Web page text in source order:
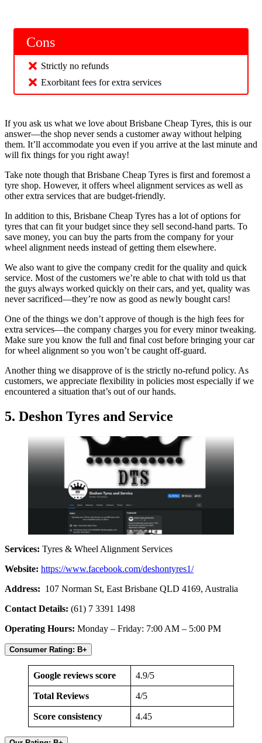
Cons
Strictly no refunds
Exorbitant fees for extra services
If you ask us what we love about Brisbane Cheap Tyres, this is our
answer—the shop never sends a customer away without helping
them. It’ll accommodate you even if you arrive at the last minute and
will fix things for you right away!
Take note though that Brisbane Cheap Tyres is first and foremost a
tyre shop. However, it offers wheel alignment services as well as
other extra services that are budget-friendly.
In addition to this, Brisbane Cheap Tyres has a lot of options for
tyres that can fit your budget since they sell second-hand parts. To
save money, you can buy the parts from the company for your
wheel alignment needs instead of getting them elsewhere.
We also want to give the company credit for the quality and quick
service. Most of the customers we’re able to chat with told us that
the guys always worked quickly on their cars, and yet, quality was
never sacrificed—they’re now as good as newly bought cars!
One of the things we don’t approve of though is the high fees for
extra services—the company charges you for every minor tweaking.
Make sure you know the full and final cost before bringing your car
for wheel alignment so you won’t be caught off-guard.
Another thing we disapprove of is the strictly no-refund policy. As
customers, we appreciate flexibility in policies most especially if we
encountered a situation that’s out of our hands.
5. Deshon Tyres and Service
Services: Tyres & Wheel Alignment Services
Website: https://www.facebook.com/deshontyres1/
Address: 107 Norman St, East Brisbane QLD 4169, Australia
Contact Details: (61) 7 3391 1498
Operating Hours: Monday – Friday: 7:00 AM – 5:00 PM
Consumer Rating: B+
Google reviews score 4.9/5
Total Reviews 4/5
Score consistency 4.45